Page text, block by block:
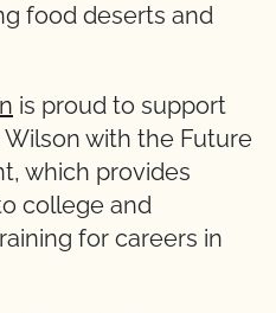
food deserts and
is proud to support
with the Future
which provides
college and
for careers in